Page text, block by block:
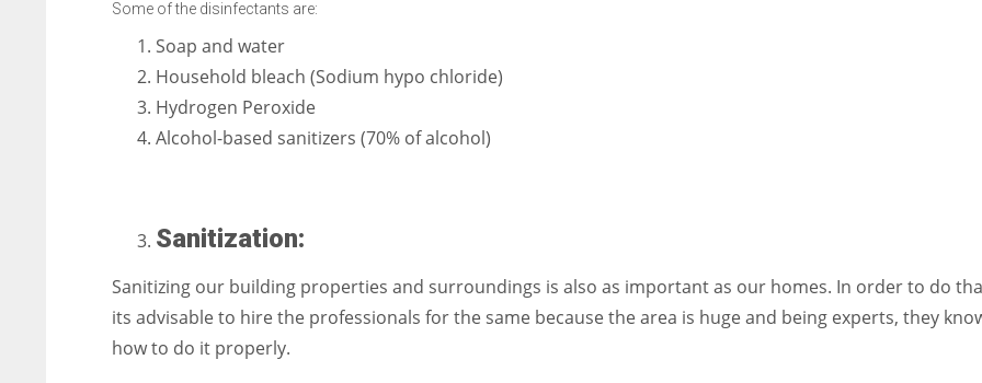
Some of the disinfectants are:
Soap and water
Household bleach (Sodium hypo chloride)
Hydrogen Peroxide
Alcohol-based sanitizers (70% of alcohol)
Sanitization:
Sanitizing our building properties and surroundings is also as important as our homes. In order to do
its advisable to hire the professionals for the same because the area is huge and being experts, they
how to do it properly.